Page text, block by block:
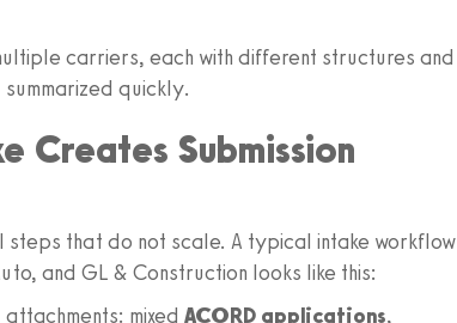
carriers, each with different structures and
quickly.
Creates Submission
steps that do not scale. A typical intake workflow
and GL & Construction looks like this:
mixed ACORD applications,